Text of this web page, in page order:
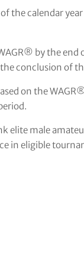
the calendar
by the
conclusion of
on the
elite male
in eligible